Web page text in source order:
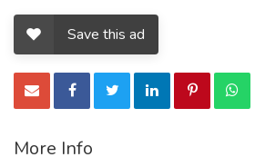
Save this ad
More Info